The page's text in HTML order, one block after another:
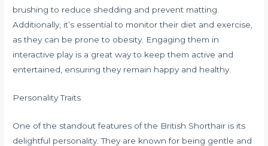
brushing to reduce shedding and prevent matting.
Additionally, it’s essential to monitor their diet and exercise,
as they can be prone to obesity. Engaging them in
interactive play is a great way to keep them active and
entertained, ensuring they remain happy and healthy.
Personality Traits
One of the standout features of the British Shorthair is its
delightful personality. They are known for being gentle and